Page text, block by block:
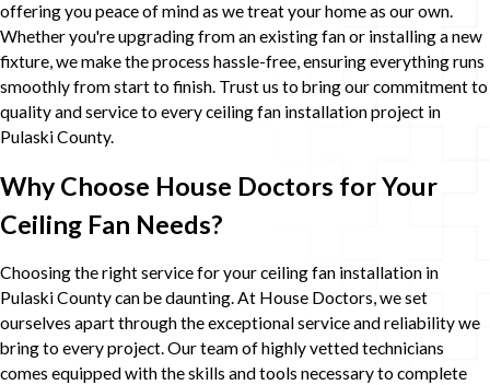
offering you peace of mind as we treat your home as our own.
Whether you're upgrading from an existing fan or installing a new
fixture, we make the process hassle-free, ensuring everything runs
smoothly from start to finish. Trust us to bring our commitment to
quality and service to every ceiling fan installation project in
Pulaski County.
Why Choose House Doctors for Your
Ceiling Fan Needs?
Choosing the right service for your ceiling fan installation in
Pulaski County can be daunting. At House Doctors, we set
ourselves apart through the exceptional service and reliability we
bring to every project. Our team of highly vetted technicians
comes equipped with the skills and tools necessary to complete